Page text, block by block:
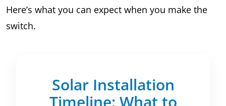
Here’s what you can expect when you make the
switch.
Solar Installation